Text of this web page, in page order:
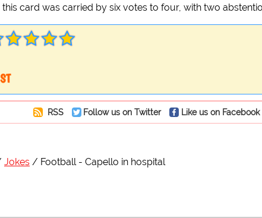
card was carried by six votes to four, with two
RSS Follow us on Twitter Like us on Facebook
Jokes Football - Capello in hospital